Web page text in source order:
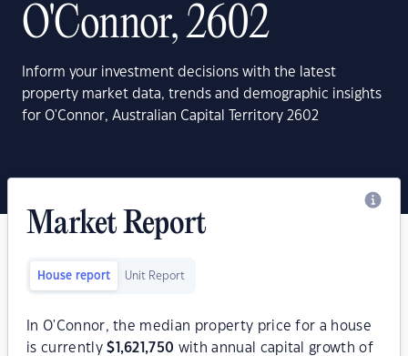
O'Connor, 2602
Inform your investment decisions with the latest
property market data, trends and demographic insights
for O'Connor, Australian Capital Territory 2602
Market Report
House report Unit Report
In O'Connor, the median property price for a house
is currently$ 1,621,750 with annual capital growth of